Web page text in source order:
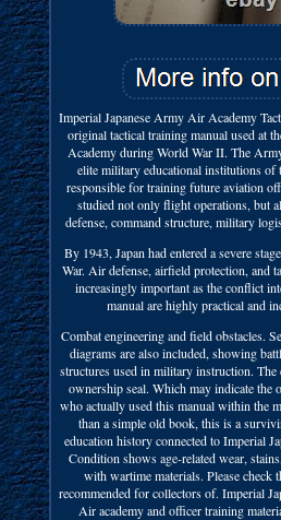
Imperial Japanese Army Air Academy
original tactical training manual used at
Academy during World War II. The
elite military educational institutions of
responsible for training future aviation
studied not only flight operations, but
defense, command structure, military
By 1943, Japan had entered a severe
War. Air defense, airfield protection, and
increasingly important as the conflict
manual are highly practical and
Combat engineering and field obstacles.
diagrams are also included, showing
structures used in military instruction. The
ownership seal. Which may indicate
who actually used this manual within the
than a simple old book, this is a
education history connected to Imperial
Condition shows age-related wear,
with wartime materials. Please
recommended for collectors of. Imperial
Air academy and officer training